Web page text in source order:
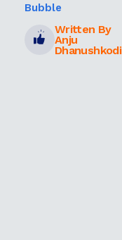
Bubble
Written By
Anju
Dhanushkodi